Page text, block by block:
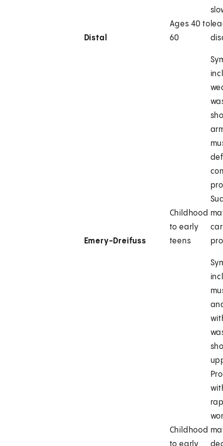
Distal
Ages 40 to
60
Emery-Dreifuss
Childhood
to early
teens
Childhood